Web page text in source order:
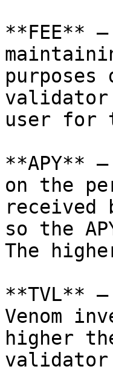
**FEE**
validator
user for
**APY**
on the
received
so the
The
**TVL**
Venom
higher
validator